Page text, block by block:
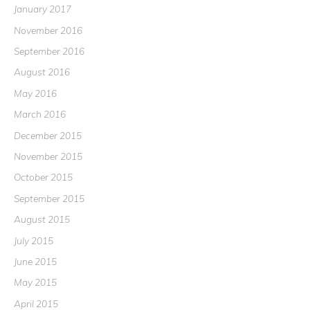
January 2017
November 2016
September 2016
August 2016
May 2016
March 2016
December 2015
November 2015
October 2015
September 2015
August 2015
July 2015
June 2015
May 2015
April 2015